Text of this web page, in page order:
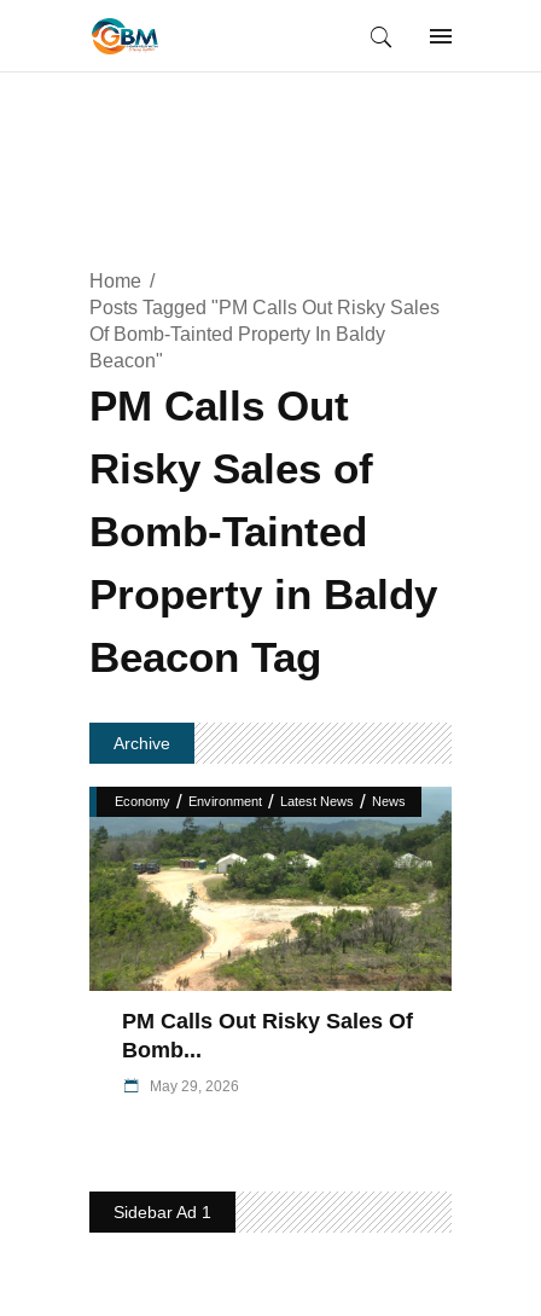
Home
Posts Tagged "PM Calls Out Risky Sales
Of Bomb-Tainted Property In Baldy
Beacon"
PM Calls Out
Risky Sales of
Bomb-Tainted
Property in Baldy
Beacon Tag
Archive
Economy / Environment / Latest News / News
PM Calls Out Risky Sales Of
Bomb...
May 29, 2026
Sidebar Ad 1